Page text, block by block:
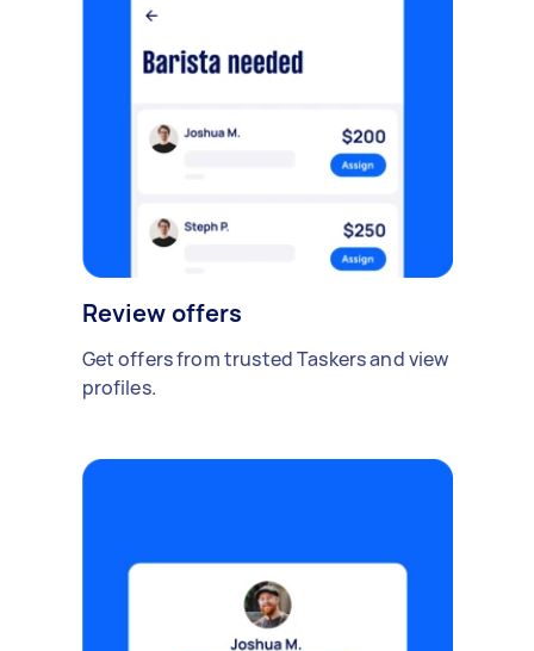
Review offers
Get offers from trusted Taskers and view
profiles.